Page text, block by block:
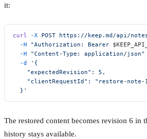
it:
curl -X POST https://keep.md/api/
  -H
"Authorization: Bearer
  -H
"Content-Type: application/json"
  -d
'{
    "expectedRevision": 5,
"clientRequestId": "restore-note-
  }'
The restored content becomes revision 6 in
history stays available.